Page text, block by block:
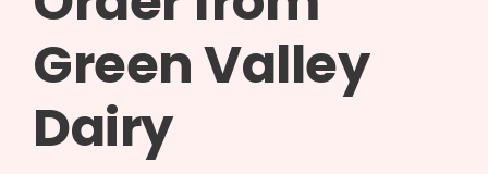
Green Valley
Dairy